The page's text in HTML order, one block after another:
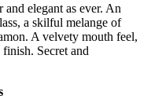
elegant as ever. An
a skilful melange of
A velvety mouth feel,
Secret and